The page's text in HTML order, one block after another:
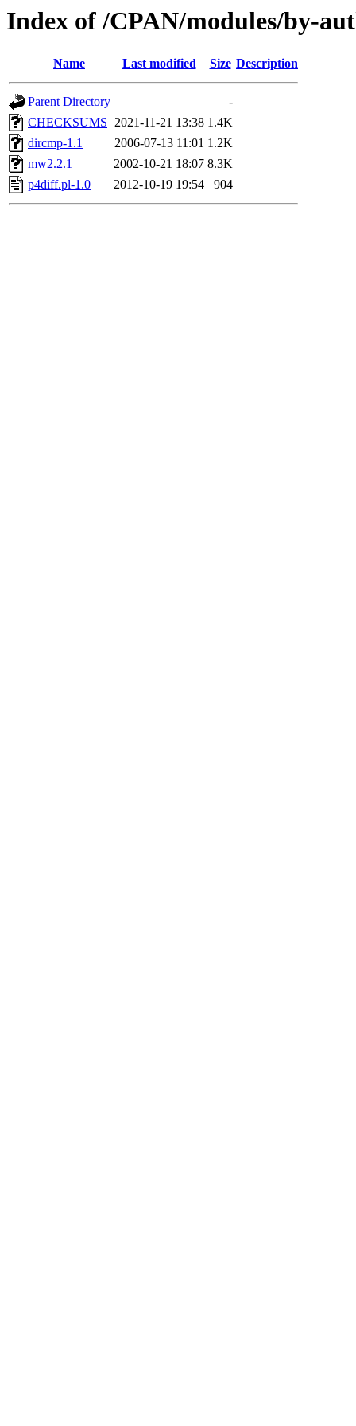
Index of /CPAN/modules/by-
Name Last modified Size Description
Parent Directory
-
CHECKSUMS 2021-11-21 13:38 1.4K
dircmp-1.1
2006-07-13 11:01 1.2K
mw2.2.1
2002-10-21 18:07 8.3K
p4diff.pl-1.0
2012-10-19 19:54 904